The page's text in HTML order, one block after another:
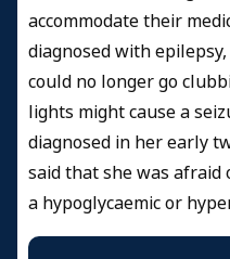
accommodate their
diagnosed with
could no longer go
lights might cause a
diagnosed in her early
said that she was afraid
a hypoglycaemic or